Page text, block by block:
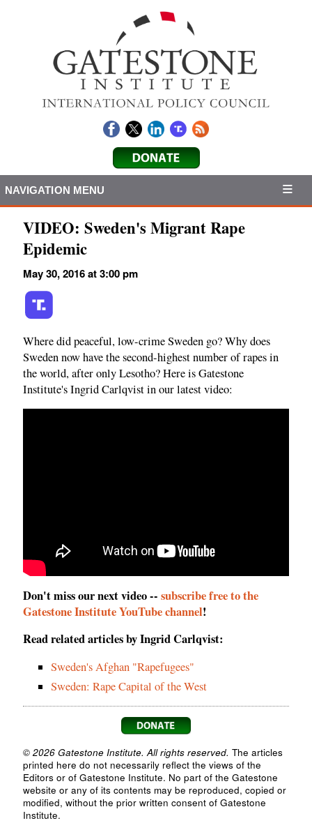
NAVIGATION MENU
VIDEO: Sweden's Migrant Rape
Epidemic
May 30, 2016 at 3:00 pm
Where did peaceful, low-crime Sweden go? Why does
Sweden now have the second-highest number of rapes in
the world, after only Lesotho? Here is Gatestone
Institute's Ingrid Carlqvist in our latest video:
Don't miss our next video -- subscribe free to the
Gatestone Institute YouTube channel!
Read related articles by Ingrid Carlqvist:
Sweden's Afghan "Rapefugees"
Sweden: Rape Capital of the West
© 2026 Gatestone Institute. All rights reserved. The articles
printed here do not necessarily reflect the views of the
Editors or of Gatestone Institute. No part of the Gatestone
website or any of its contents may be reproduced, copied or
modified, without the prior written consent of Gatestone
Institute.